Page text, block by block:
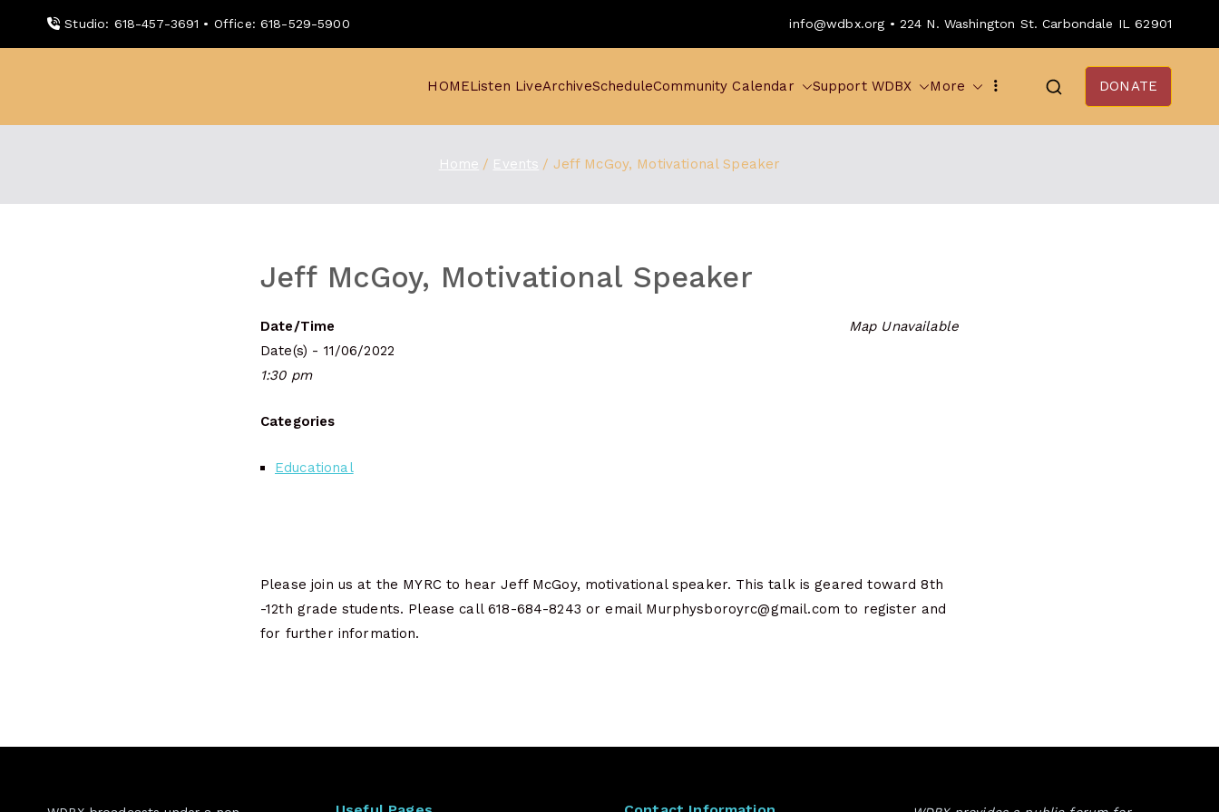
Studio: 618-457-3691 • Office: 618-529-5900 info@wdbx.org • 224 N. Washington St. Carbondale IL 62901
HOMEListen LiveArchiveScheduleCommunity Calendar Support WDBX More DONATE
Home Events Jeff McGoy, Motivational Speaker
Jeff McGoy, Motivational Speaker
Map Unavailable
Date/Time
Date(s) - 11/06/2022
1:30 pm
Categories
Educational
Please join us at the MYRC to hear Jeff McGoy, motivational speaker. This talk is geared toward 8th
-12th grade students. Please call 618-684-8243 or email Murphysboroyrc@gmail.com to register and
for further information.